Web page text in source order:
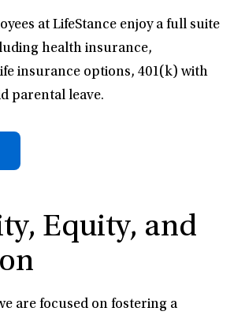
at LifeStance enjoy a full suite
health insurance,
insurance options, 401(k) with
parental leave.
Equity, and
are focused on fostering a